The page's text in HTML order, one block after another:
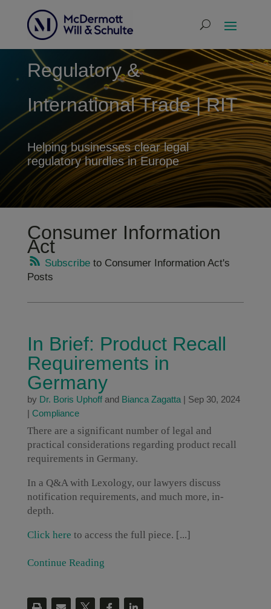
Regulatory &
International Trade | RIT
Helping businesses clear legal
regulatory hurdles in Europe
Consumer Information
Act
Subscribeto Consumer Information Act's
Posts
In Brief: Product Recall
Requirements in
Germany
by Dr. Boris Uphoffand Bianca Zagatta| Sep 30, 2024
| Compliance
There are a significant number of legal and
practical considerations regarding product recall
requirements in Germany.
In a Q&A with Lexology, our lawyers discuss
notification requirements, and much more, in-
depth.
Click here to access the full piece. [...]
Continue Reading